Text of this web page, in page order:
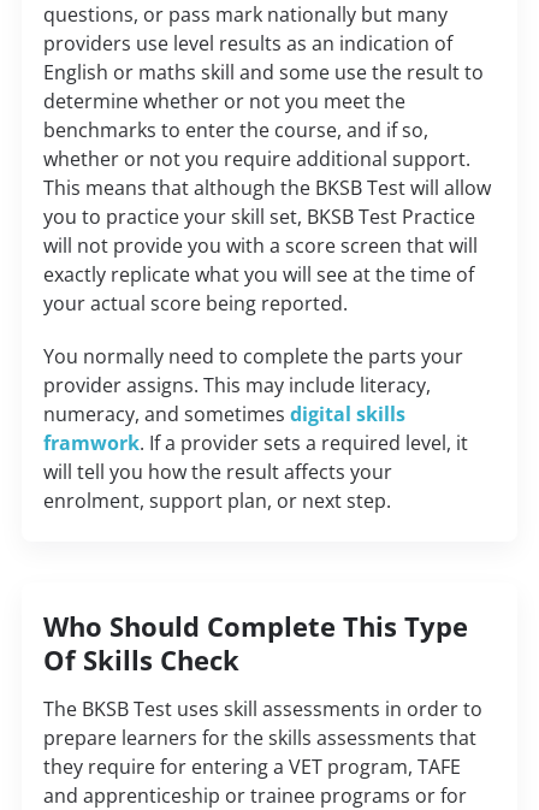
questions, or pass mark nationally but many
providers use level results as an indication of
English or maths skill and some use the result to
determine whether or not you meet the
benchmarks to enter the course, and if so,
whether or not you require additional support.
This means that although the BKSB Test will allow
you to practice your skill set, BKSB Test Practice
will not provide you with a score screen that will
exactly replicate what you will see at the time of
your actual score being reported.
You normally need to complete the parts your
provider assigns. This may include literacy,
numeracy, and sometimes digital skills
framwork. If a provider sets a required level, it
will tell you how the result affects your
enrolment, support plan, or next step.
Who Should Complete This Type
Of Skills Check
The BKSBTest uses skill assessments in orderto
prepare learners for the skills assessments that
they requirefor enteringa VET program, TAFE
and apprenticeship ortrainee programs orfor